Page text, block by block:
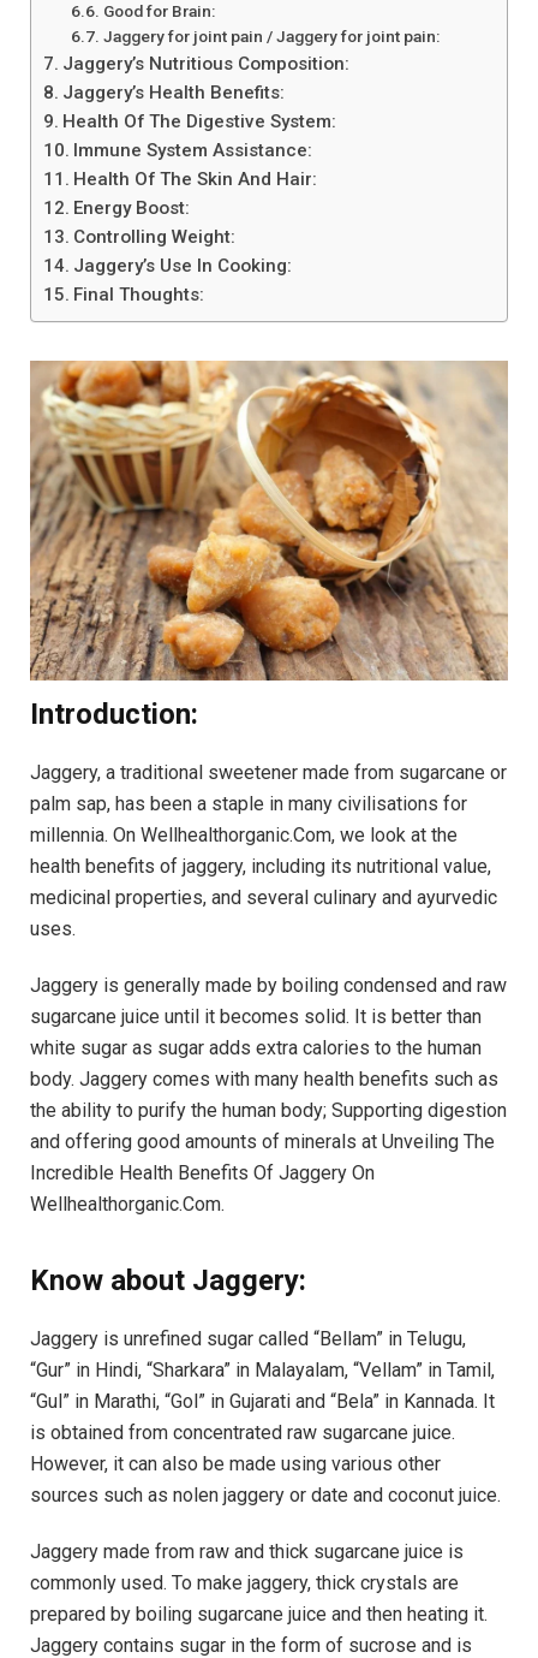
Good for Brain:
Jaggery for joint pain / Jaggery for joint pain:
Jaggery’s Nutritious Composition:
Jaggery’s Health Benefits:
Health Of The Digestive System:
Immune System Assistance:
Health Of The Skin And Hair:
Energy Boost:
Controlling Weight:
Jaggery’s Use In Cooking:
Final Thoughts:
Introduction:
Jaggery, a traditional sweetener made from sugarcane or
palm sap, has been a staple in many civilisations for
millennia. On Wellhealthorganic.Com, we look at the
health benefits of jaggery, including its nutritional value,
medicinal properties, and several culinary and ayurvedic
uses.
Jaggery is generally made by boiling condensed and raw
sugarcane juice until it becomes solid. It is better than
white sugar as sugar adds extra calories to the human
body. Jaggery comes with many health benefits such as
the ability to purify the human body; Supporting digestion
and offering good amounts of minerals at Unveiling The
Incredible Health Benefits Of Jaggery On
Wellhealthorganic.Com.
Know about Jaggery:
Jaggery is unrefined sugar called “Bellam” in Telugu,
“Gur” in Hindi, “Sharkara” in Malayalam, “Vellam” in Tamil,
“Gul” in Marathi, “Gol” in Gujarati and “Bela” in Kannada. It
is obtained from concentrated raw sugarcane juice.
However, it can also be made using various other
sources such as nolen jaggery or date and coconut juice.
Jaggery made from raw and thick sugarcane juice is
commonly used. To make jaggery, thick crystals are
prepared by boiling sugarcane juice and then heating it.
Jaggery contains sugar in the form of sucrose and is